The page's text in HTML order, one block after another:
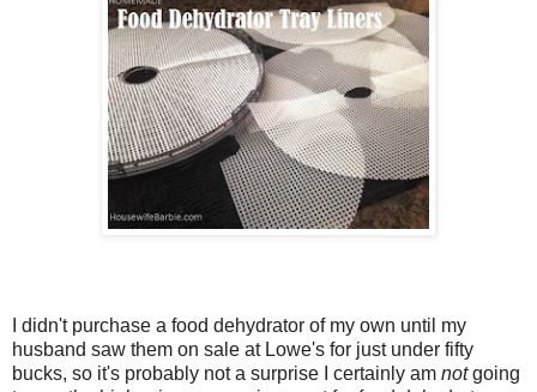
I didn't purchase a food dehydrator of my own until my
husband saw them on sale at Lowe's for just under fifty
bucks, so it's probably not a surprise I certainly am notgoing